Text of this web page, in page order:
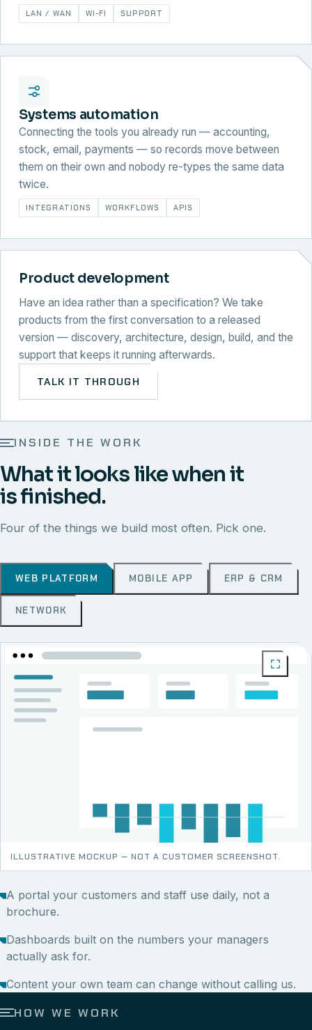
LAN / WAN WI-FI SUPPORT
Systems automation
Connecting the tools you already run — accounting,
stock, email, payments — so records move between
them on their own and nobody re-types the same data
twice.
INTEGRATIONS WORKFLOWS APIS
Product development
Have an idea rather than a specification? We take
products from the first conversation to a released
version — discovery, architecture, design, build, and the
support that keeps it running afterwards.
TALK IT THROUGH
INSIDE THE WORK
What it looks like when it
is finished.
Four of the things we build most often. Pick one.
WEB PLATFORM MOBILE APP ERP & CRM
NETWORK
ILLUSTRATIVE MOCKUP — NOT A CUSTOMER SCREENSHOT.
A portal your customers and staff use daily, not a
brochure.
Dashboards built on the numbers your managers
actually ask for.
Content your own team can change without calling us.
HOW WE WORK